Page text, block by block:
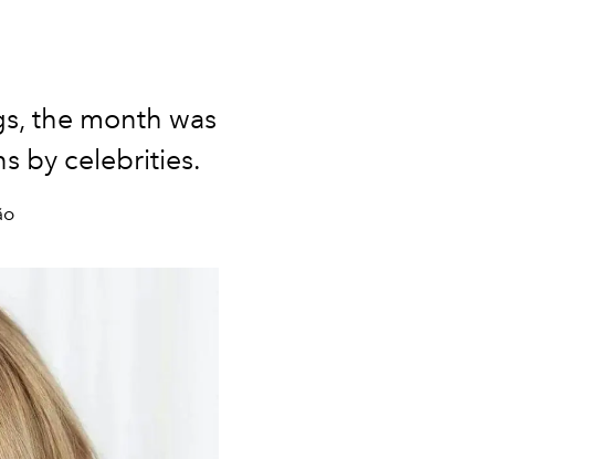
the month was
by celebrities.